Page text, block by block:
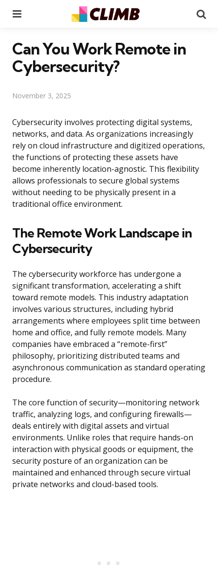
Can You Work Remote in
Cybersecurity?
November 3, 2025
Cybersecurity involves protecting digital systems,
networks, and data. As organizations increasingly
rely on cloud infrastructure and digitized operations,
the functions of protecting these assets have
become inherently location-agnostic. This flexibility
allows professionals to secure global systems
without needing to be physically present in a
traditional office environment.
The Remote Work Landscape in
Cybersecurity
The cybersecurity workforce has undergone a
significant transformation, accelerating a shift
toward remote models. This industry adaptation
involves various structures, including hybrid
arrangements where employees split time between
home and office, and fully remote models. Many
companies have embraced a “remote-first”
philosophy, prioritizing distributed teams and
asynchronous communication as standard operating
procedure.
The core function of security—monitoring network
traffic, analyzing logs, and configuring firewalls—
deals entirely with digital assets and virtual
environments. Unlike roles that require hands-on
interaction with physical goods or equipment, the
security posture of an organization can be
maintained and enhanced through secure virtual
private networks and cloud-based tools.